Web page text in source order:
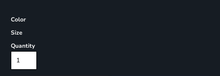
Color
Size
Quantity